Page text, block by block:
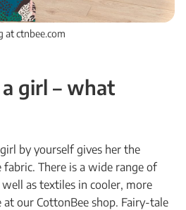
at ctnbee.com
girl – what
by yourself gives her the
There is a wide range of
as textiles in cooler, more
our CottonBee shop. Fairy-tale